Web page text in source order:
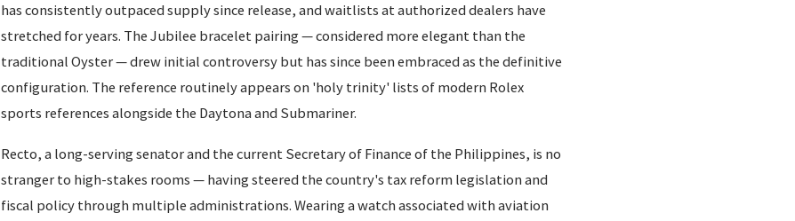
has consistently outpaced supply since release, and waitlists at authorized dealers have
stretched for years. The Jubilee bracelet pairing — considered more elegant than the
traditional Oyster — drew initial controversy but has since been embraced as the definitive
configuration. The reference routinely appears on 'holy trinity' lists of modern Rolex
sports references alongside the Daytona and Submariner.
Recto, a long-serving senator and the current Secretary of Finance of the Philippines, is no
stranger to high-stakes rooms — having steered the country's tax reform legislation and
fiscal policy through multiple administrations. Wearing a watch associated with aviation